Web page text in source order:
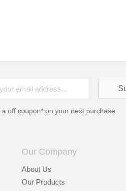
a off coupon* on your next purchase
Our Company
About Us
Our Products